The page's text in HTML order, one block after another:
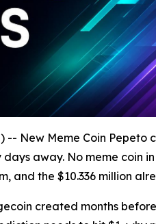
-- New Meme Coin
away. No meme coin
the $10.336 million
created months